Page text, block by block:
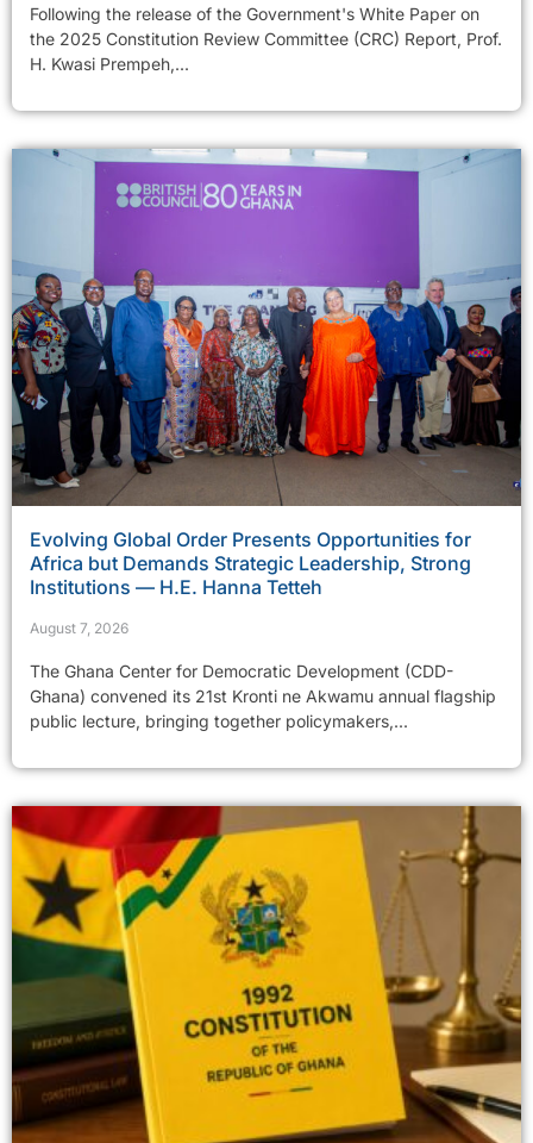
Following the release of the Government's White Paper on
the 2025 Constitution Review Committee (CRC) Report, Prof.
H. Kwasi Prempeh,...
Evolving Global Order Presents Opportunities for
Africa but Demands Strategic Leadership, Strong
Institutions — H.E. Hanna Tetteh
August 7, 2026
The Ghana Center for Democratic Development (CDD-
Ghana) convened its 21st Kronti ne Akwamu annual flagship
public lecture, bringing together policymakers,...